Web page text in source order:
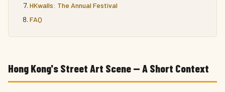
HKwalls: The Annual Festival
FAQ
Hong Kong's Street Art Scene — A Short Context